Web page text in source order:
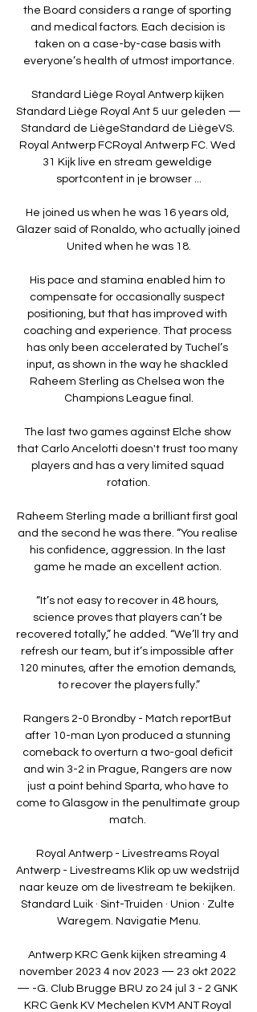
the Board considers a range of sporting
and medical factors. Each decision is
taken on a case-by-case basis with
everyone’s health of utmost importance.
Standard Liège Royal Antwerp kijken
Standard Liège Royal Ant 5 uur geleden —
Standard de LiègeStandard de LiègeVS.
Royal Antwerp FCRoyal Antwerp FC. Wed
31 Kijk live en stream geweldige
sportcontent in je browser ...
He joined us when he was 16 years old,
Glazer said of Ronaldo, who actually joined
United when he was 18.
His pace and stamina enabled him to
compensate for occasionally suspect
positioning, but that has improved with
coaching and experience. That process
has only been accelerated by Tuchel’s
input, as shown in the way he shackled
Raheem Sterling as Chelsea won the
Champions League final.
The last two games against Elche show
that Carlo Ancelotti doesn't trust too many
players and has a very limited squad
rotation.
Raheem Sterling made a brilliant first goal
and the second he was there. “You realise
his confidence, aggression. In the last
game he made an excellent action.
“It’s not easy to recover in 48 hours,
science proves that players can’t be
recovered totally,” he added. “We’ll try and
refresh our team, but it’s impossible after
120 minutes, after the emotion demands,
to recover the players fully.”
Rangers 2-0 Brondby - Match reportBut
after 10-man Lyon produced a stunning
comeback to overturn a two-goal deficit
and win 3-2 in Prague, Rangers are now
just a point behind Sparta, who have to
come to Glasgow in the penultimate group
match.
Royal Antwerp - Livestreams Royal
Antwerp - Livestreams Klik op uw wedstrijd
naar keuze om de livestream te bekijken.
Standard Luik · Sint-Truiden · Union · Zulte
Waregem. Navigatie Menu.
Antwerp KRC Genk kijken streaming 4
november 2023 4 nov 2023 — 23 okt 2022
— -G. Club Brugge BRU zo 24 jul 3 - 2 GNK
KRC Genk KV Mechelen KVM ANT Royal